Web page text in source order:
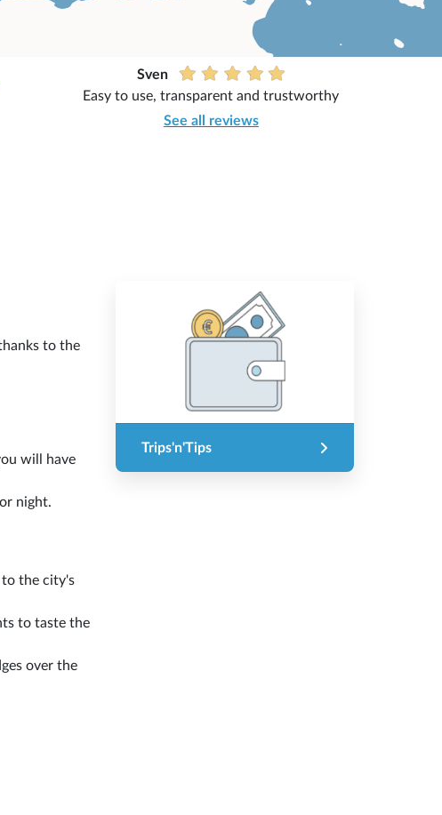
Sven
Easy to use, transparent and trustworthy
See all reviews
to the
will have
night.
to the city's
to taste the
over the
Trips'n'Tips